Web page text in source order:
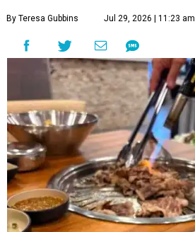
By Teresa Gubbins Jul 29, 2026 | 11:23 am